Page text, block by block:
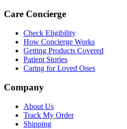
Care Concierge
Check Eligibility
How Concierge Works
Getting Products Covered
Patient Stories
Caring for Loved Ones
Company
About Us
Track My Order
Shipping